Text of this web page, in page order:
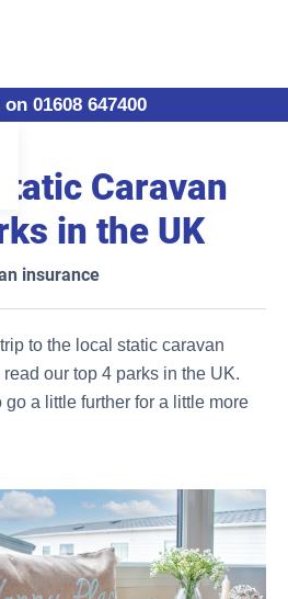
01608 647400
Caravan
in the UK
insurance
to the local static caravan
our top 4 parks in the UK.
a little further for a little more